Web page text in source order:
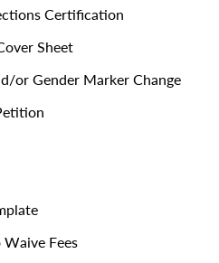
Certification
Sheet
or Gender Marker Change
Fees